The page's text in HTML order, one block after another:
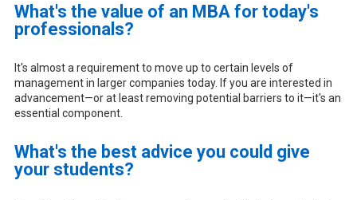
What's the value of an MBA for today's
professionals?
It's almost a requirement to move up to certain levels of
management in larger companies today. If you are interested in
advancement—or at least removing potential barriers to it—it's an
essential component.
What's the best advice you could give
your students?